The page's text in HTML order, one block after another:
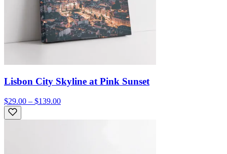
Lisbon City Skyline at Pink Sunset
$29.00 – $139.00